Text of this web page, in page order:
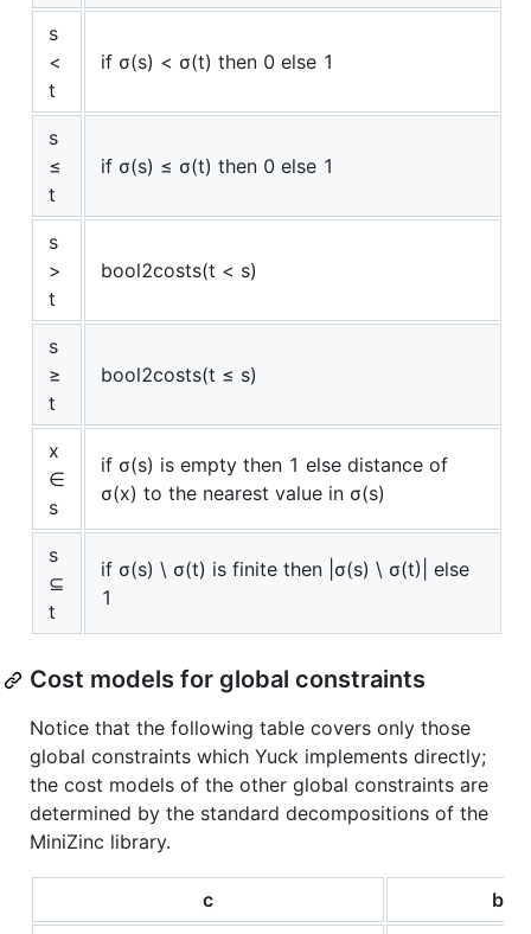
s
<
t
if σ(s) < σ(t) then 0 else 1
s
≤
t
if σ(s) ≤ σ(t) then 0 else 1
s
>
t
bool2costs(t < s)
s
≥
t
bool2costs(t ≤ s)
x
∈
s
if σ(s) is empty then 1 else distance of
σ(x) to the nearest value in σ(s)
s
⊆
t
if σ(s) \ σ(t) is finite then |σ(s) \ σ(t)| else
1
Cost models for global constraints
Notice that the following table covers only those
global constraints which Yuck implements directly;
the cost models of the other global constraints are
determined by the standard decompositions of the
MiniZinc library.
c